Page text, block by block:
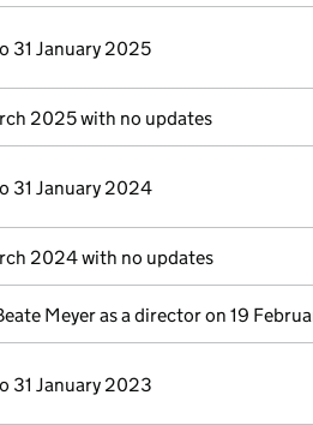
31 January 2025
2025 with no updates
31 January 2024
2024 with no updates
Meyer as a director on 19
31 January 2023